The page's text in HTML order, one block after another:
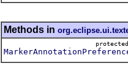
Methods in